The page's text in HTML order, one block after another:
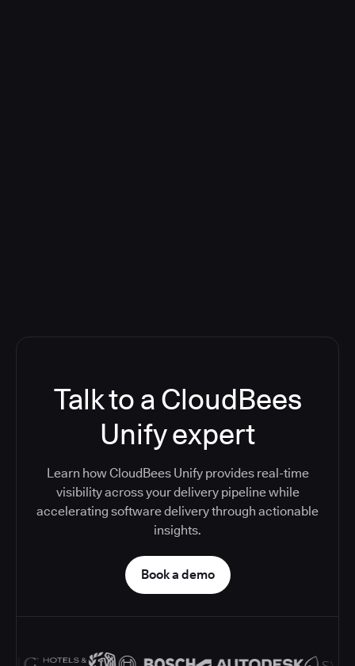
Talk to a CloudBees
Unify expert
Learn how CloudBees Unify provides real-time
visibility across your delivery pipeline while
accelerating software delivery through actionable
insights.
Book a demo